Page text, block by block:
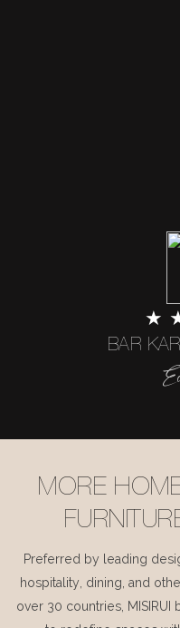
★
BAR
MORE
Preferred by leading
hospitality, dining, and
over 30 countries, MISIRUI